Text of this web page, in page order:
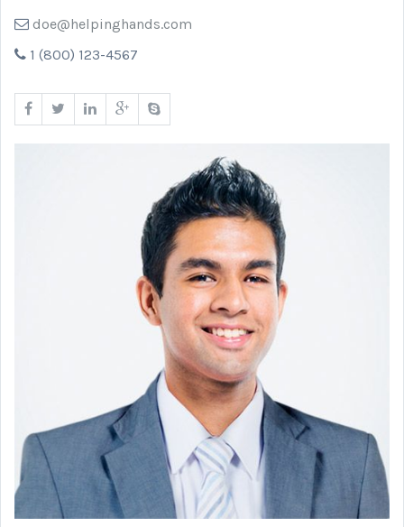
doe@helpinghands.com
1 (800) 123-4567